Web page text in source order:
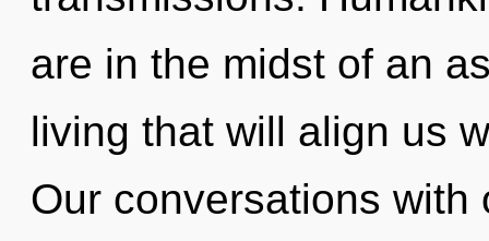
are in the midst of an
living that will align us
Our conversations